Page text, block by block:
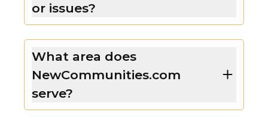
or issues?
What area does
NewCommunities.com
serve?